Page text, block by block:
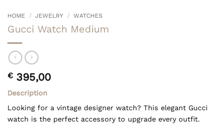
HOME / JEWELRY / WATCHES
Gucci Watch Medium
€395,00
Description
Looking for a vintage designer watch? This elegant Gucci
watch is the perfect accessory to upgrade every outfit.